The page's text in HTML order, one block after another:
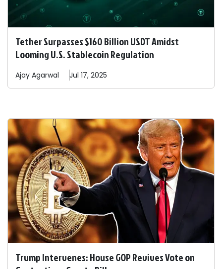
Tether Surpasses $160 Billion USDT Amidst
Looming U.S. Stablecoin Regulation
Ajay Agarwal Jul 17, 2025
Trump Intervenes: House GOP Revives Vote on